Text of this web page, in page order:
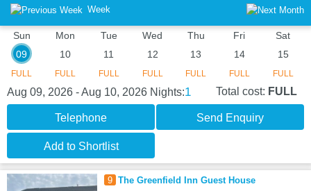
Week
Sun
09
FULL
Mon
10
FULL
Tue
11
FULL
Wed
12
FULL
Thu
13
FULL
Fri
14
FULL
Sat
15
FULL
Aug 09, 2026 - Aug 10, 2026 Nights:1 Total cost: FULL
Telephone Send Enquiry
Add to Shortlist
9 The Greenfield Inn Guest House